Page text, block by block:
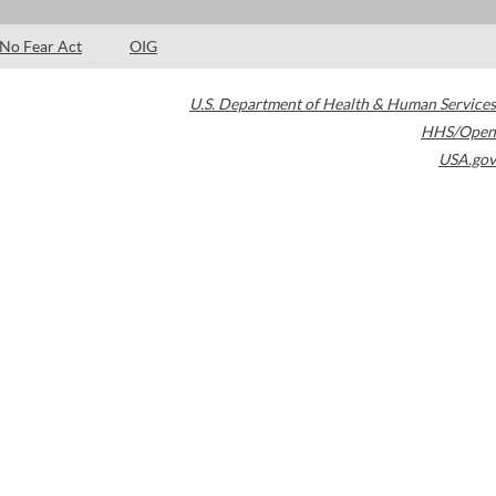
No Fear Act OIG
U.S. Department of Health & Human Services
HHS/Open
USA.gov